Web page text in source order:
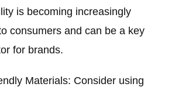
is becoming increasingly
consumers and can be a key
for brands.
Materials: Consider using